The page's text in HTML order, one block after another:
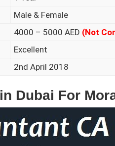
Male & Female
4000 – 5000 AED (Not
Excellent
2nd April 2018
Dubai For